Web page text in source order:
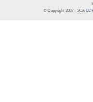
© Copyright 2007 - 2026